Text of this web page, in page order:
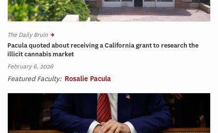
The Daily Bruin
Pacula quoted about receiving a California grant to research the
illicit cannabis market
February 6, 2026
Featured Faculty: Rosalie Pacula